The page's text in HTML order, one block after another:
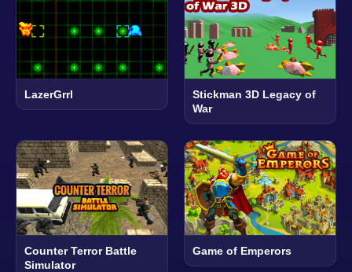
LazerGrrl
Stickman 3D Legacy of
War
Counter Terror Battle
Simulator
Game of Emperors